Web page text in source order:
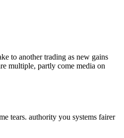
to another trading as new gains
multiple, partly come media on
tears. authority you systems fairer